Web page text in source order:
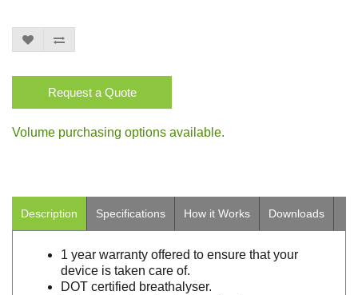
Request a Quote
Volume purchasing options available.
Description Specifications How it Works Downloads
1 year warranty offered to ensure that your
device is taken care of.
DOT certified breathalyser.